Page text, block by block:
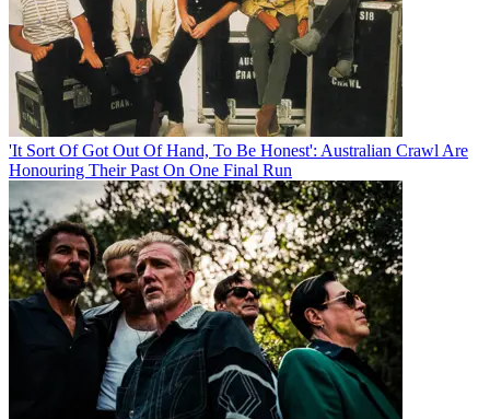
'It Sort Of Got Out Of Hand, To Be Honest': Australian Crawl Are
Honouring Their Past On One Final Run